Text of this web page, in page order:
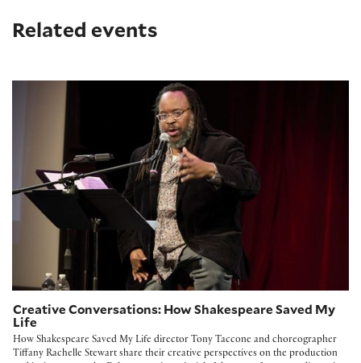
Related events
Creative Conversations: How Shakespeare Saved My Life
Creative Conversations: How Shakespeare Saved My
Life
How Shakespeare Saved My Life director Tony Taccone and choreographer
Tiffany Rachelle Stewart share their creative perspectives on the production